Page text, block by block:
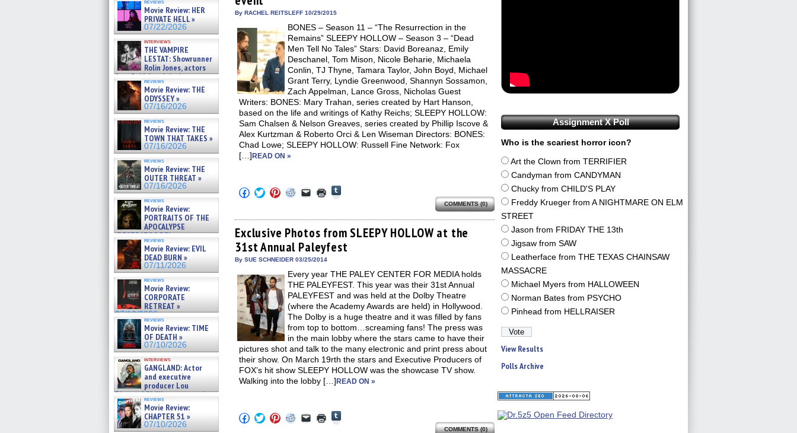
BULL SHARK DINNER BELL &#
07/25/2026
reviews
Movie Review: HER
PRIVATE HELL »
07/22/2026
interviews
THE VAMPIRE
LESTAT: Showrunner
Rolin Jones, actors
Sam Reid, Jacob Anderson,
Zaman Assad, Eric Bogos »
07/16/2026
reviews
Movie Review: THE
ODYSSEY »
07/16/2026
reviews
Movie Review: THE
TOWN THAT TAKES »
07/16/2026
reviews
Movie Review: THE
OUTER THREAT »
07/16/2026
reviews
Movie Review:
PORTRAITS OF THE
APOCALYPSE
(RESTRATOS DEL
APOCALIPSIS) »
07/16/2026
reviews
Movie Review: EVIL
DEAD BURN »
07/11/2026
reviews
Movie Review:
CORPORATE
RETREAT »
07/10/2026
reviews
Movie Review: TIME
OF DEATH »
07/10/2026
interviews
GANGLAND: Actor
and executive
producer Lou
Diamond Phillips on new crime
film – Exclusive Inte »
07/10/2026
reviews
Movie Review:
CHAPTER 51 »
07/10/2026
window)
in
window)
By RACHEL REITSLEFF 10/29/2015
BONES – Season 11 – “The Resurrection in the
Remains” SLEEPY HOLLOW – Season 3 – “Dead
Men Tell No Tales” Stars: David Boreanaz, Emily
Deschanel, Tom Mison, Nicole Beharie, Michaela
Conlin, TJ Thyne, Tamara Taylor, John Boyd, Michael
Grant Terry, Lyndie Greenwood, Shannyn Sossamon,
Zach Appelman, Lance Gross, Nicholas Guest
Writers: BONES: Mary Trahan, series created by Hart Hanson,
based on the life and writings of Kathy Reichs; SLEEPY HOLLOW:
Sam Chalsen & Nelson Greaves, series created by Phillip Iscove &
Alex Kurtzman & Roberto Orci & Len Wiseman Directors: BONES:
Chad Lowe; SLEEPY HOLLOW: Russell Fine Network: Fox
[…] READ ON »
Click
to
Facebook
(Opens
in
new
window)
Click
to
Twitter
(Opens
in
new
window)
Click
to
Pinterest
(Opens
in
new
window)
Click
to
Reddit
(Opens
in
new
window)
Click
to
link
to
a
friend
(Opens
in
window)
Click
to
in
new
window)
Tumblr
(Opens
in
COMMENTS (0)
Exclusive Photos from SLEEPY HOLLOW at the
31st Annual Paleyfest
By SUE SCHNEIDER 03/25/2014
Every year THE PALEY CENTER FOR MEDIA holds
THE PALEYFEST. This year was their 31st Annual
PALEYFEST and was held at the Dolby Theatre
(where the Academy Awards are held) in Hollywood.
The Dolby is a huge theatre and it was filled by fans
from top to bottom…screaming fans! The press was
in the main lobby where the stars came to have their
pictures shot and talk to the many electronic and print press about
their show. On March 19rth the stars and Executive Producers of
FOX’s hit show SLEEPY HOLLOW was the showcase TV show.
Walking into the lobby […] READ ON »
Click
to
Click
to
Click
to
Click
to
Click
to
Click
to COMMENTS (0)
Assignment X Poll
Who is the scariest horror icon?
Art the Clown from TERRIFIER
Candyman from CANDYMAN
Chucky from CHILD'S PLAY
Freddy Krueger from A NIGHTMARE ON ELM
STREET
Jason from FRIDAY THE 13th
Jigsaw from SAW
Leatherface from THE TEXAS CHAINSAW
MASSACRE
Michael Myers from HALLOWEEN
Norman Bates from PSYCHO
Pinhead from HELLRAISER
View Results
Polls Archive